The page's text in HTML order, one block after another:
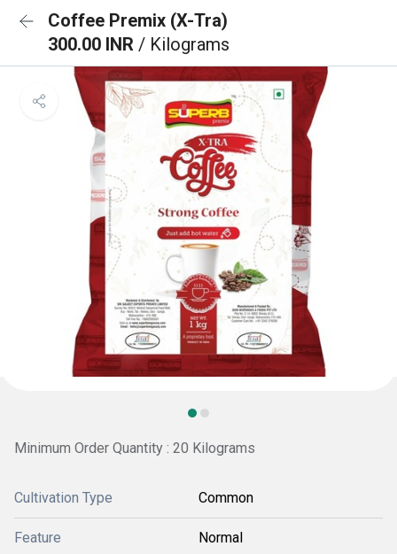
Coffee Premix (X-Tra)
300.00 INR / Kilograms
Minimum Order Quantity : 20 Kilograms
Cultivation Type Common
Feature Normal